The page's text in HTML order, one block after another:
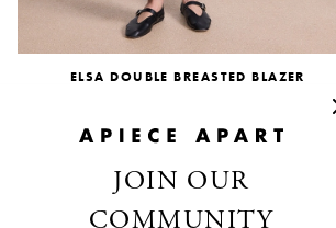
ELSA DOUBLE BREASTED BLAZER
JOIN OUR
COMMUNITY